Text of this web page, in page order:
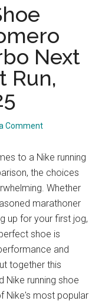
Next
Run,
Comment
to a Nike running
the choices
Whether
marathoner
up for your first jog,
shoe is
and
together this
Nike running shoe
Nike's most popular